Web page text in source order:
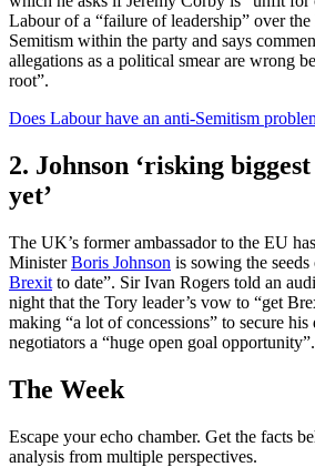
Labour of a “failure of leadership” over
Semitism within the party and says
allegations as a political smear are wrong
root”.
Does Labour have an anti-Semitism
2. Johnson ‘risking
yet’
The UK’s former ambassador to the EU
MinisterBoris Johnson is sowing the
Brexit to date”. Sir Ivan Rogers told an
night that the Tory leader’s vow to “get
making “a lot of concessions” to secure
negotiators a “huge open goal opportunity”.
The Week
Escape your echo chamber. Get the facts
analysis from multiple perspectives.